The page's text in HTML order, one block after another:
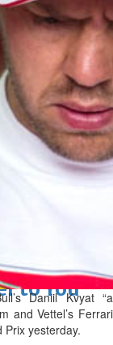
co-
sector
to You’
Daniil Kvyat “a
and Vettel’s Ferrari
yesterday.